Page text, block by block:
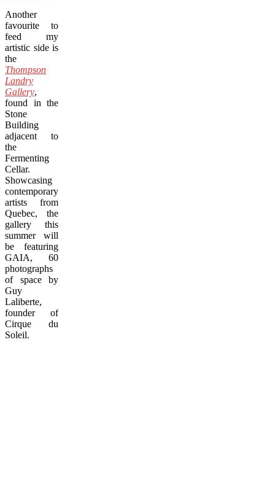
Another
favourite to
feed my
artistic side is
the
Thompson
Landry
Gallery,
found in the
Stone
Building
adjacent to
the
Fermenting
Cellar.
Showcasing
contemporary
artists from
Quebec, the
gallery this
summer will
be featuring
GAIA, 60
photographs
of space by
Guy
Laliberte,
founder of
Cirque du
Soleil.